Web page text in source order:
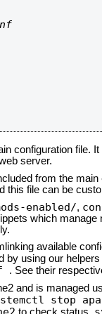
configuration file.
server.
from the
this file can be
enabled/,
which
available
by using our helpers
. See their
and is managed
stop